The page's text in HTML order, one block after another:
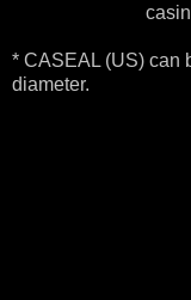
* CASEAL (US) can
diameter.